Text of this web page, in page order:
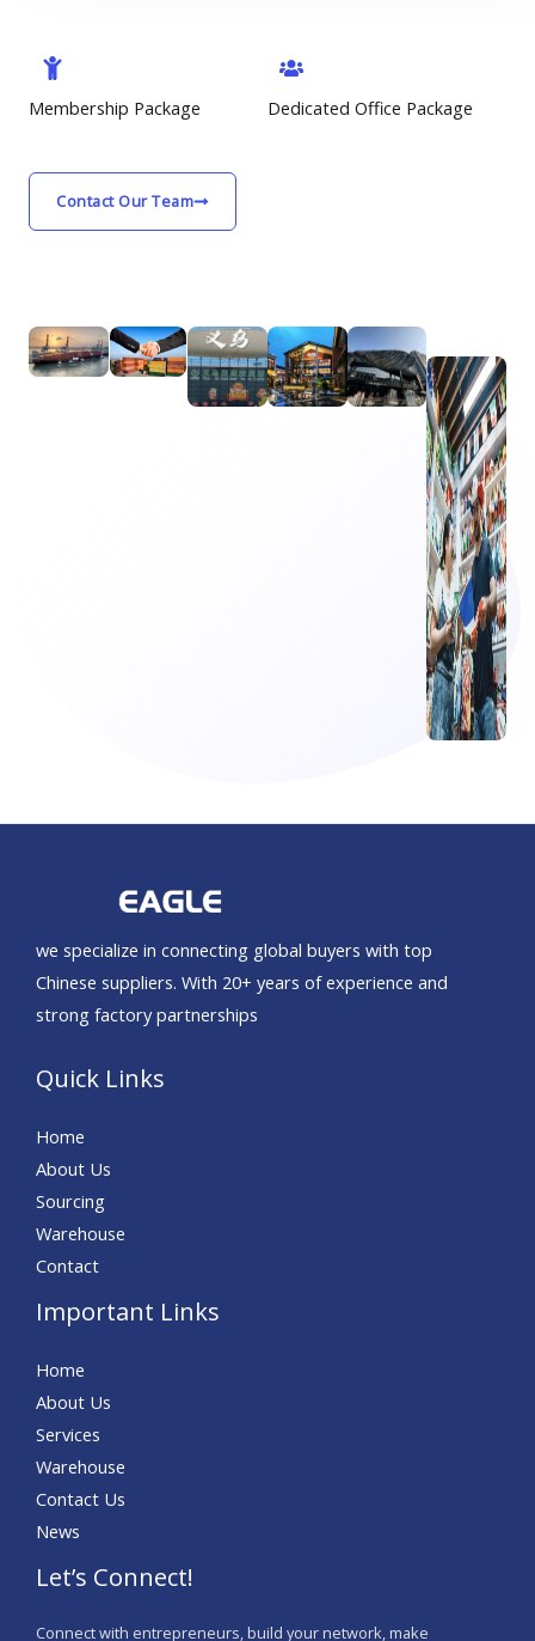
Membership Package Dedicated Office Package
Contact Our Team
we specialize in connecting global buyers with top
Chinese suppliers. With 20+ years of experience and
strong factory partnerships
Quick Links
Home
About Us
Sourcing
Warehouse
Contact
Important Links
Home
About Us
Services
Warehouse
Contact Us
News
Let’s Connect!
Connect with entrepreneurs, build your network, make